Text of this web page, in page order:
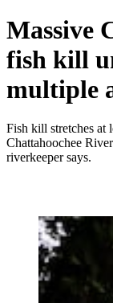
Massive
fish kill
multiple
Fish kill stretches at
Chattahoochee
riverkeeper says.